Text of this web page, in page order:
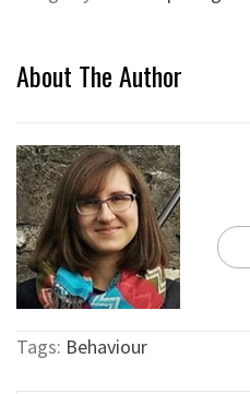
About The Author
Tags: Behaviour